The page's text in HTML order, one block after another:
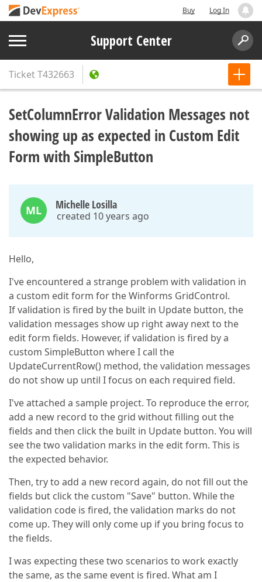
Buy Log In
Support Center
TicketT432663
SetColumnError Validation Messages not
showing up as expected in Custom Edit
Form with SimpleButton
ML Michelle Losilla
created 10 years ago
Hello,
I've encountered a strange problem with validation in
a custom edit form for the Winforms GridControl.
If validation is fired by the built in Update button, the
validation messages show up right away next to the
edit form fields. However, if validation is fired by a
custom SimpleButton where I call the
UpdateCurrentRow() method, the validation messages
do not show up until I focus on each required field.
I've attached a sample project. To reproduce the error,
add a new record to the grid without filling out the
fields and then click the built in Update button. You will
see the two validation marks in the edit form. This is
the expected behavior.
Then, try to add a new record again, do not fill out the
fields but click the custom "Save" button. While the
validation code is fired, the validation marks do not
come up. They will only come up if you bring focus to
the fields.
I was expecting these two scenarios to work exactly
the same, as the same event is fired. What am I